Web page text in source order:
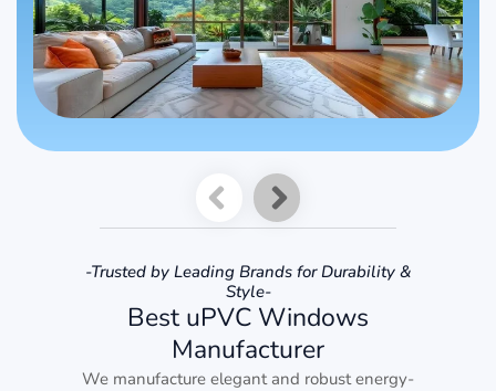
-Trusted by Leading Brands for Durability &
Style-
Best uPVC Windows
Manufacturer
We manufacture elegant and robust energy-